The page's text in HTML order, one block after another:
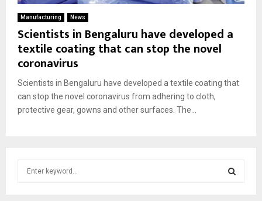
Manufacturing News
Scientists in Bengaluru have developed a
textile coating that can stop the novel
coronavirus
Scientists in Bengaluru have developed a textile coating that
can stop the novel coronavirus from adhering to cloth,
protective gear, gowns and other surfaces. The...